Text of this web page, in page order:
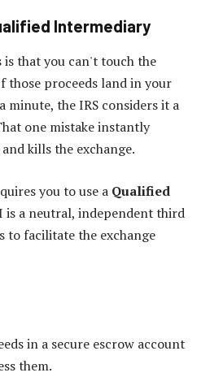
Intermediary
is that you can't touch the
those proceeds land in your
minute, the IRS considers it a
one mistake instantly
kills the exchange.
you to use a Qualified
is a neutral, independent third
to facilitate the exchange
in a secure escrow account
them.